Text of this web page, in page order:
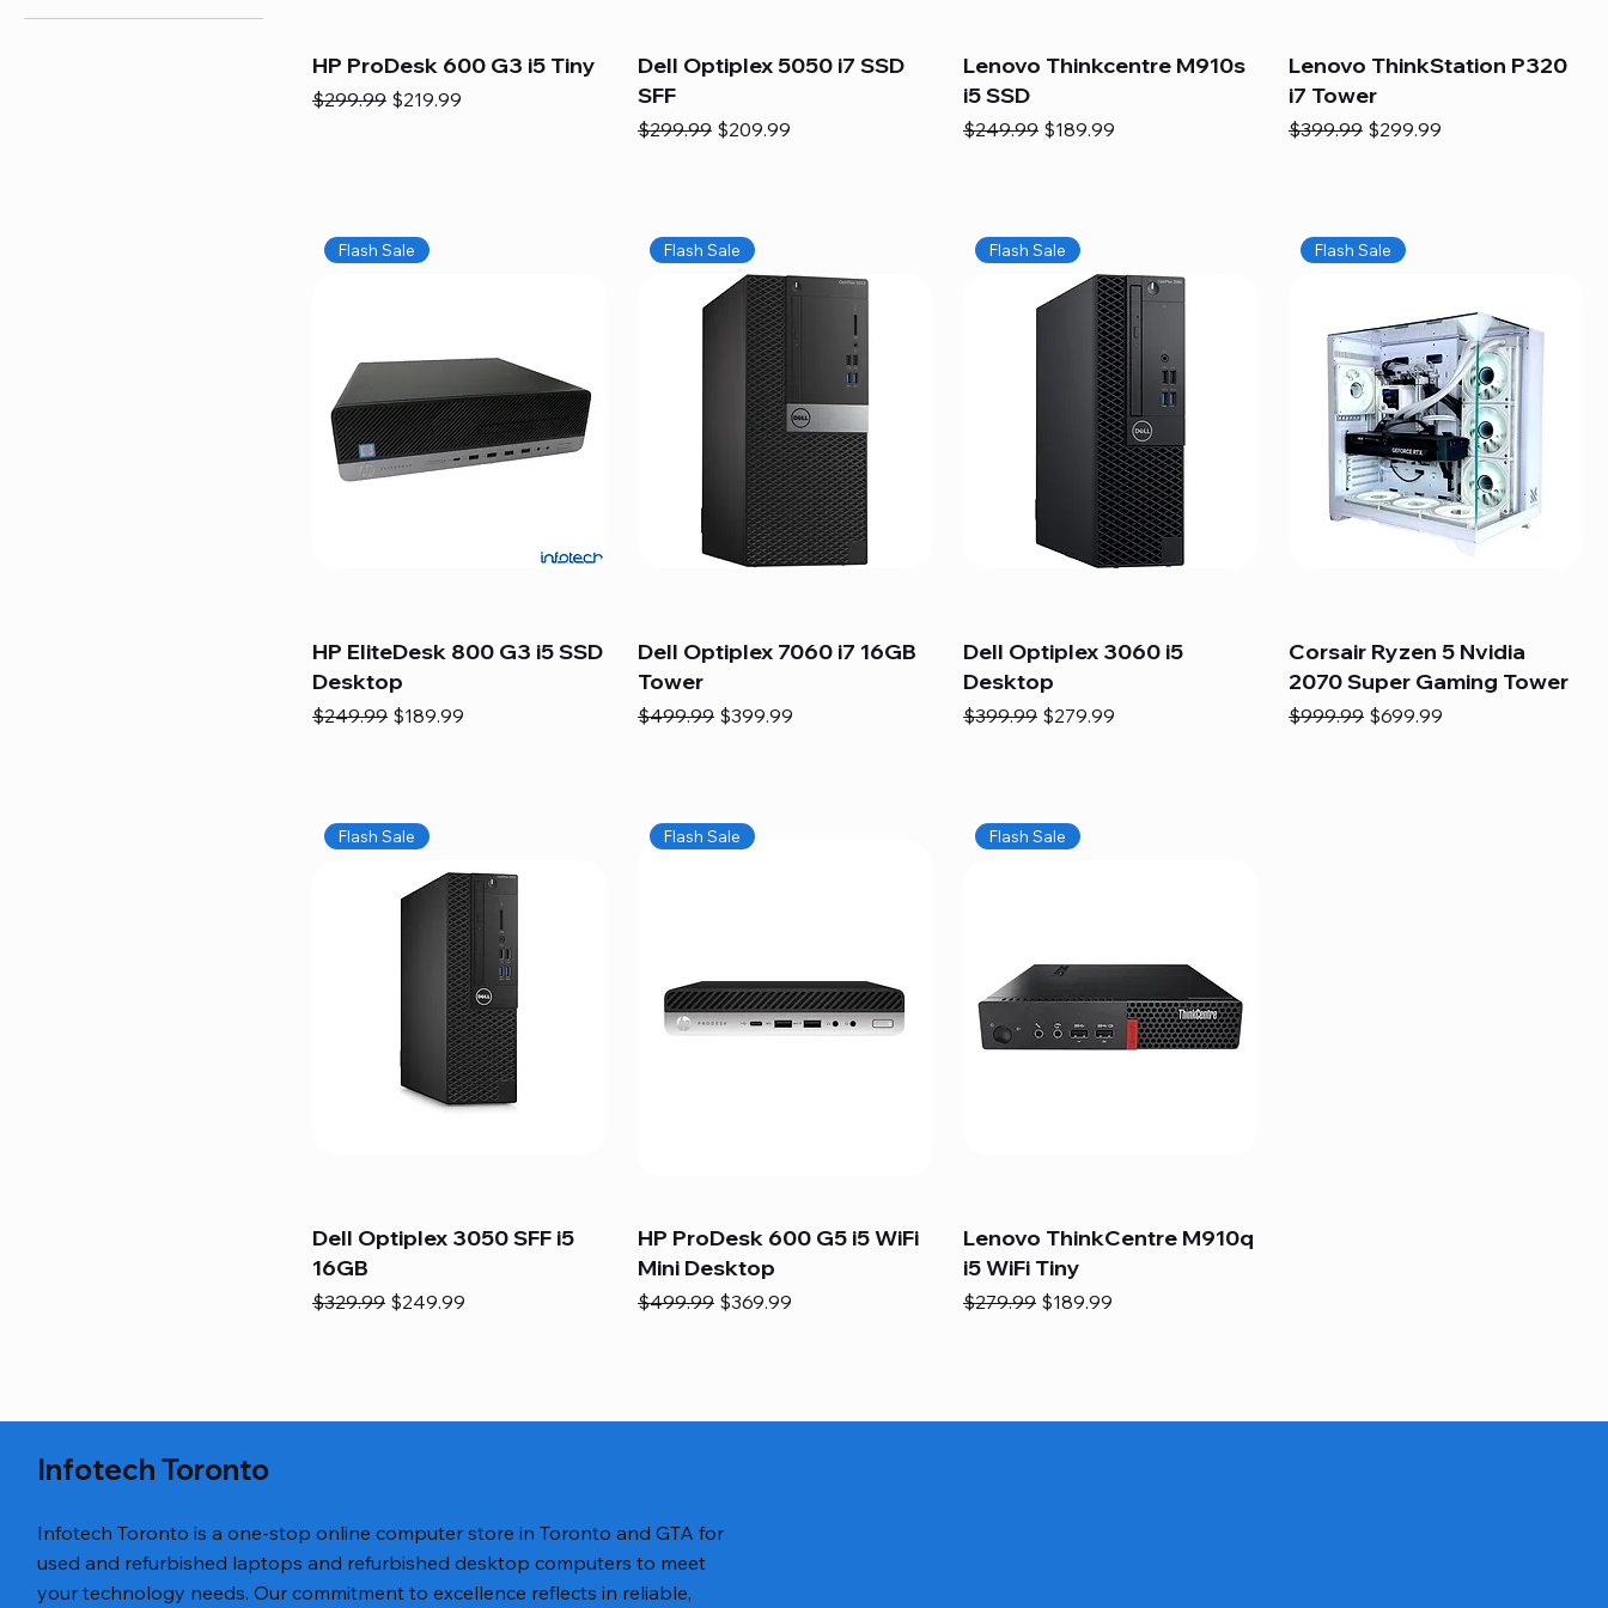
HP ProDesk 600 G3 i5 Tiny
Regular Price
$299.99 Sale Price
$219.99
Dell Optiplex 5050 i7 SSD
SFF
Regular Price
$299.99 Sale Price
$209.99
Lenovo Thinkcentre M910s
i5 SSD
Regular Price
$249.99 Sale Price
$189.99
Lenovo ThinkStation P320
i7 Tower
Regular Price
$399.99 Sale Price
$299.99
Flash Sale
HP EliteDesk 800 G3 i5 SSD
Desktop
Regular Price
$249.99 Sale Price
$189.99
Flash Sale
Dell Optiplex 7060 i7 16GB
Tower
Regular Price
$499.99 Sale Price
$399.99
Flash Sale
Dell Optiplex 3060 i5
Desktop
Regular Price
$399.99 Sale Price
$279.99
Flash Sale
Corsair Ryzen 5 Nvidia
2070 Super Gaming Tower
Regular Price
$999.99 Sale Price
$699.99
Flash Sale
Dell Optiplex 3050 SFF i5
16GB
Regular Price
$329.99 Sale Price
$249.99
Flash Sale
HP ProDesk 600 G5 i5 WiFi
Mini Desktop
Regular Price
$499.99 Sale Price
$369.99
Flash Sale
Lenovo ThinkCentre M910q
i5 WiFi Tiny
Regular Price
$279.99 Sale Price
$189.99
Infotech Toronto
Infotech Toronto is a one-stop online computer store in Toronto and GTA for
used and refurbished laptops and refurbished desktop computers to meet
your technology needs. Our commitment to excellence reflects in reliable,